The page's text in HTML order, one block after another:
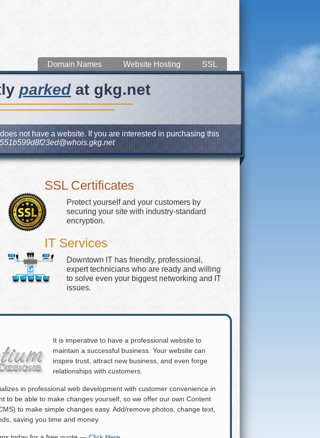
Domain Names Website Hosting SSL
parked at gkg.net
not have a website. If you are interested in purchasing this
SSL Certificates
Protect yourself and your customers by
securing your site with industry-standard
encryption.
IT Services
Downtown IT has friendly, professional,
expert technicians who are ready and willing
to solve even your biggest networking and IT
issues.
It is imperative to have a professional website to
maintain a successful business. Your website can
inspire trust, attract new business, and even forge
relationships with customers.
in professional web development with customer convenience in
to be able to make changes yourself, so we offer our own Content
to make simple changes easy. Add/remove photos, change text,
saving you time and money.